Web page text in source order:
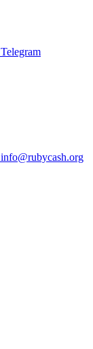
Telegram
info@rubycash.org